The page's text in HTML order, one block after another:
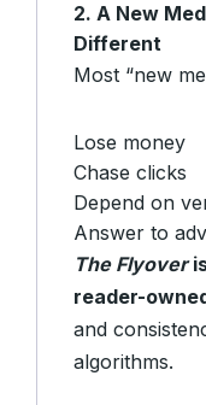
2. A New
Different
Most “new
Lose money
Chase clicks
Depend on
Answer to
The Flyover
reader-
and
algorithms.